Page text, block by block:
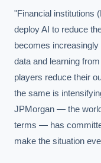
"Financial institutions
deploy AI to reduce
becomes
data and learning
players reduce their
the same is
JPMorgan — the
terms — has
make the situation